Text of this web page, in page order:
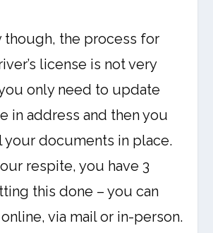
though, the process for
license is not very
only need to update
in address and then you
your documents in place.
respite, you have 3
this done – you can
via mail or in-person.